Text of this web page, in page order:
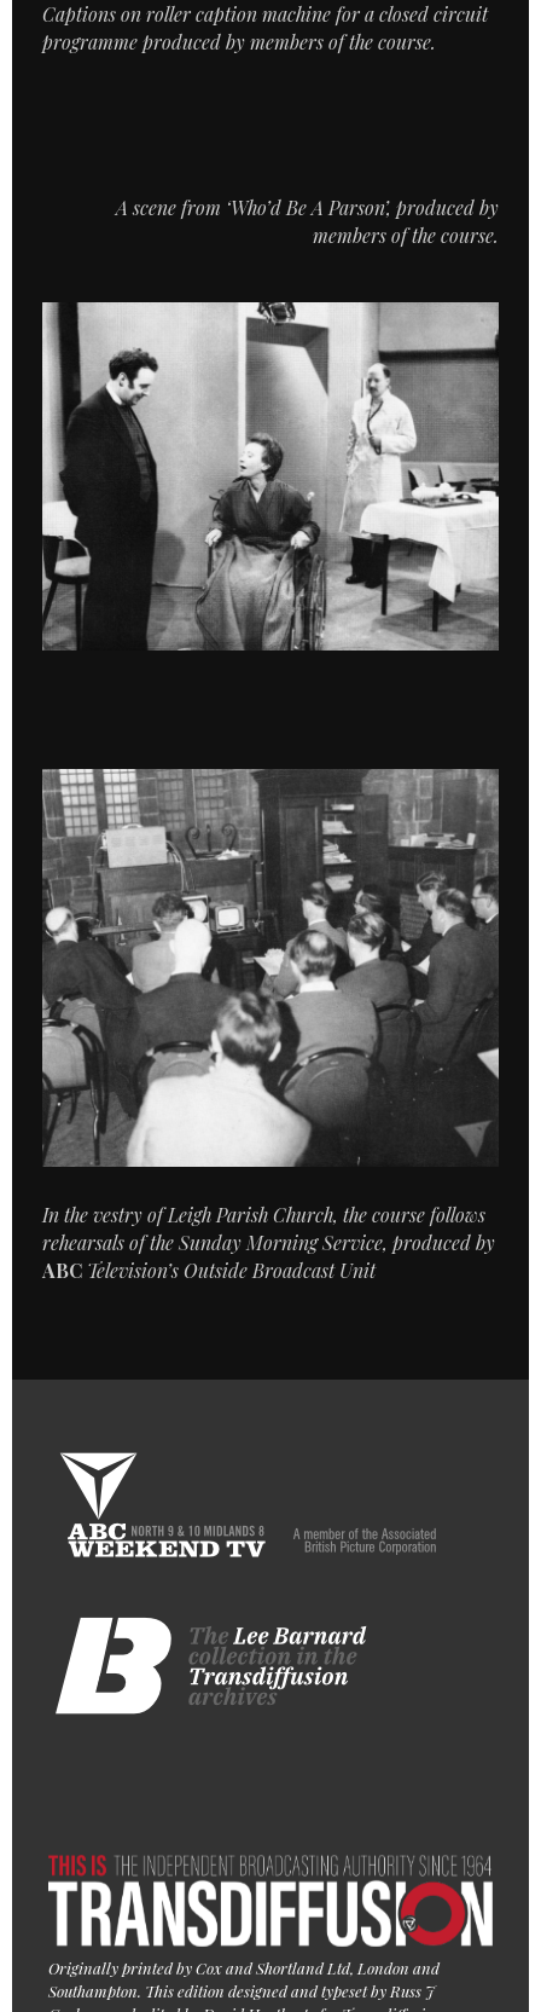
Captions on roller caption machine for a closed circuit
programme produced by members of the course.
A scene from ‘Who’d Be A Parson’, produced by
members of the course.
In the vestry of Leigh Parish Church, the course follows
rehearsals of the Sunday Morning Service, produced by
ABC Television’s Outside Broadcast Unit
Originally printed by Cox and Shortland Ltd, London and
Southampton. This edition designed and typeset by Russ J